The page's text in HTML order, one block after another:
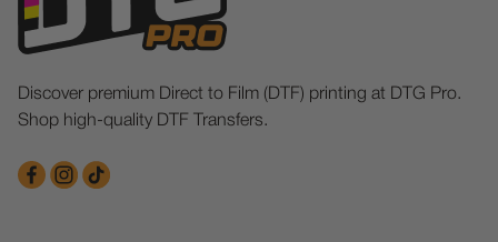
Discover premium Direct to Film (DTF) printing at DTG Pro.
Shop high-quality DTF Transfers.